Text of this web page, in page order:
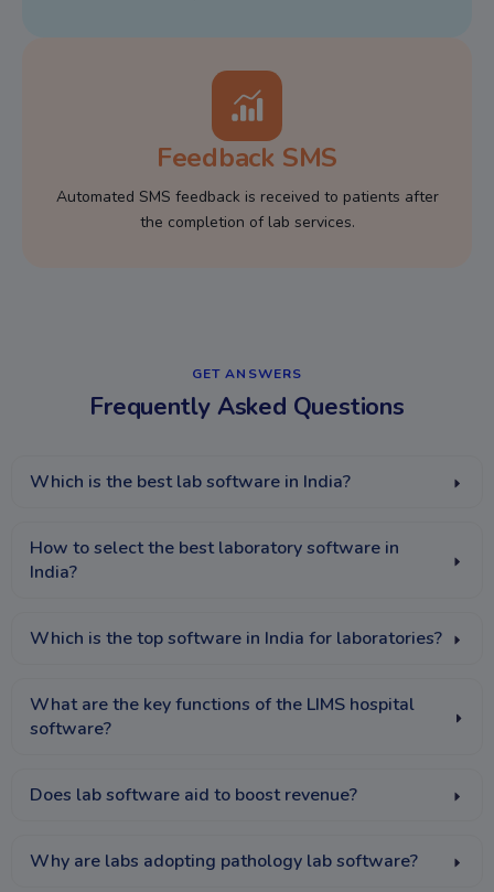
Feedback SMS
Automated SMS feedback is received to patients after
the completion of lab services.
GET ANSWERS​
Frequently Asked Questions
Which is the best lab software in India?
How to select the best laboratory software in
India?
Which is the top software in India for laboratories?
What are the key functions of the LIMS hospital
software?
Does lab software aid to boost revenue?
Why are labs adopting pathology lab software?